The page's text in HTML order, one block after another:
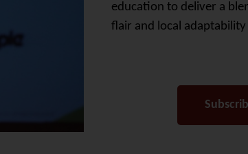
education to deliver a
flair and local adaptability